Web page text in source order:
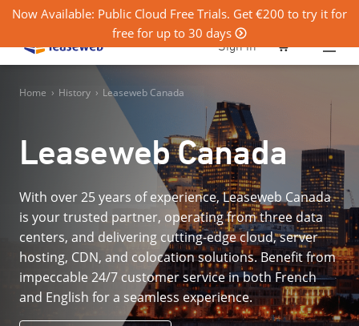
Now Available: Public Cloud Free Trials. Get €200 to try it for
free for up to 30 days
Sign in
Home › History › Leaseweb Canada
Leaseweb Canada
With over 25 years of experience, Leaseweb Canada
is your trusted partner, operating from three data
centers, and delivering cutting-edge cloud, server
hosting, CDN, and colocation solutions. Benefit from
impeccable 24/7 customer service in both French
and English for a seamless experience.